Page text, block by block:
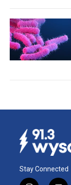
Stay Connected